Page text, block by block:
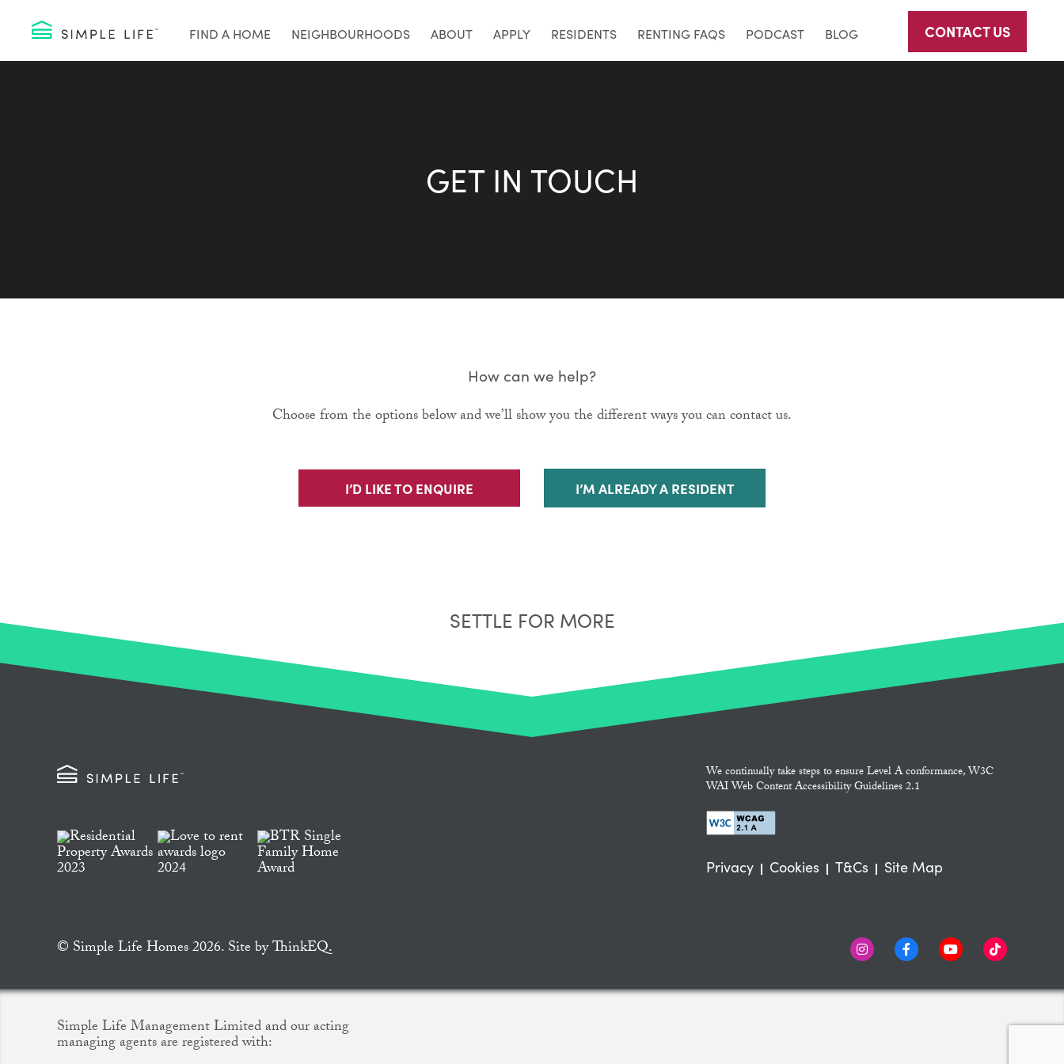
CONTACT US
FIND A HOME NEIGHBOURHOODS ABOUT APPLY RESIDENTS RENTING FAQS PODCAST BLOG
GET IN TOUCH
How can we help?
Choose from the options below and we’ll show you the different ways you can contact us.
I’D LIKE TO ENQUIRE I’M ALREADY A RESIDENT
SETTLE FOR MORE
We continually take steps to ensure Level A conformance, W3C
WAI Web Content Accessibility Guidelines 2.1
Privacy Cookies T&Cs Site Map
© Simple Life Homes 2026. Site byThinkEQ.
Simple Life Management Limited and our acting
managing agents are registered with: